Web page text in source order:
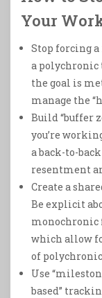
Your
Stop forcing
a polychronic
the goal is
manage the
Build “buffer
you’re
a back-to-
resentment
Create a
Be explicit
monochronic
which allow
of
Use
based”